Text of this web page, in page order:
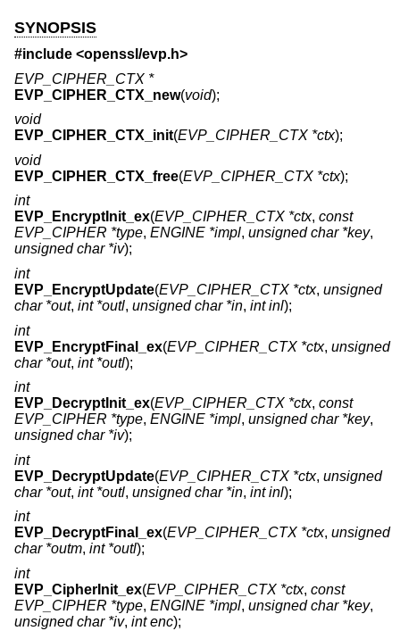
SYNOPSIS
#include <openssl/evp.h>
EVP_CIPHER_CTX *
EVP_CIPHER_CTX_new(void);
void
EVP_CIPHER_CTX_init(EVP_CIPHER_CTX *ctx);
void
EVP_CIPHER_CTX_free(EVP_CIPHER_CTX *ctx);
int
EVP_EncryptInit_ex(EVP_CIPHER_CTX *ctx, const
EVP_CIPHER *type, ENGINE *impl, unsigned char *key,
unsigned char *iv);
int
EVP_EncryptUpdate(EVP_CIPHER_CTX *ctx, unsigned
char *out, int *outl, unsigned char *in, int inl);
int
EVP_EncryptFinal_ex(EVP_CIPHER_CTX *ctx, unsigned
char *out, int *outl);
int
EVP_DecryptInit_ex(EVP_CIPHER_CTX *ctx, const
EVP_CIPHER *type, ENGINE *impl, unsigned char *key,
unsigned char *iv);
int
EVP_DecryptUpdate(EVP_CIPHER_CTX *ctx, unsigned
char *out, int *outl, unsigned char *in, int inl);
int
EVP_DecryptFinal_ex(EVP_CIPHER_CTX *ctx, unsigned
char *outm, int *outl);
int
EVP_CipherInit_ex(EVP_CIPHER_CTX *ctx, const
EVP_CIPHER *type, ENGINE *impl, unsigned char *key,
unsigned char *iv, int enc);